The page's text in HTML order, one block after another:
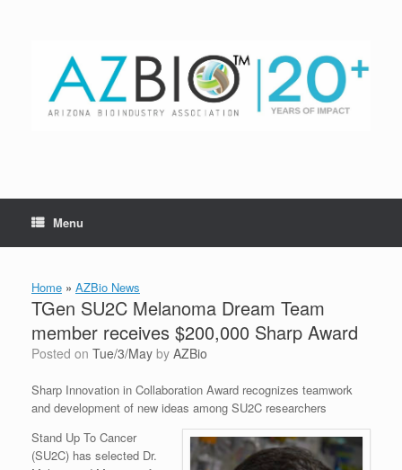
Menu
Home » AZBio News
TGen SU2C Melanoma Dream Team
member receives $200,000 Sharp Award
Posted on Tue/3/May by AZBio
Sharp Innovation in Collaboration Award recognizes teamwork
and development of new ideas among SU2C researchers
Stand Up To Cancer
(SU2C) has selected Dr.